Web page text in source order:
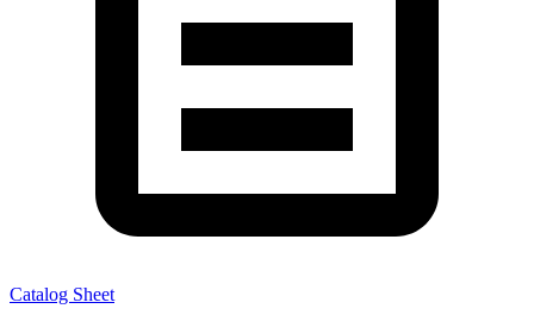
Catalog Sheet